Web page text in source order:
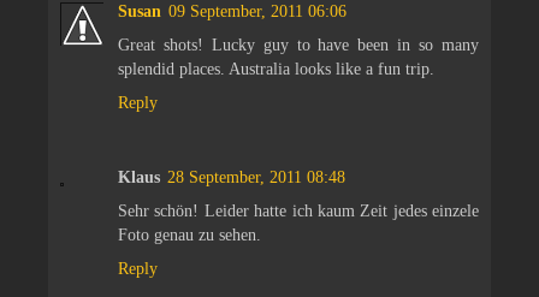
Susan 09 September, 2011 06:06
Great shots! Lucky guy to have been in so many
splendid places. Australia looks like a fun trip.
Reply
Klaus 28 September, 2011 08:48
Sehr schön! Leider hatte ich kaum Zeit jedes einzele
Foto genau zu sehen.
Reply